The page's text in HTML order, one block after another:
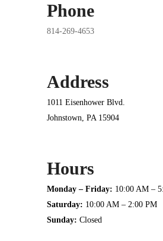
Phone
814-269-4653
Address
1011 Eisenhower Blvd.
Johnstown, PA 15904
Hours
Monday – Friday: 10:00 AM –
Saturday: 10:00 AM – 2:00 PM
Sunday: Closed